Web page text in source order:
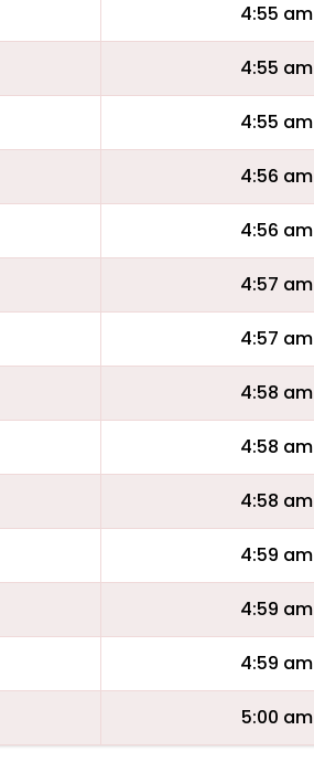
4:55 am
4:55 am
4:55 am
4:56 am
4:56 am
4:57 am
4:57 am
4:58 am
4:58 am
4:58 am
4:59 am
4:59 am
4:59 am
5:00 am